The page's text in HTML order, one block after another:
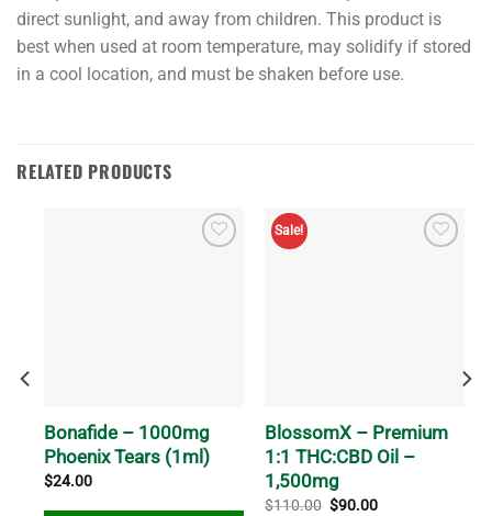
direct sunlight, and away from children. This product is
best when used at room temperature, may solidify if stored
in a cool location, and must be shaken before use.
RELATED PRODUCTS
Bonafide – 1000mg
Phoenix Tears (1ml)
$24.00
Sale!
BlossomX – Premium
1:1 THC:CBD Oil –
1,500mg
$110.00 Original
$90.00Current